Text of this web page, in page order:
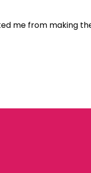
me from making